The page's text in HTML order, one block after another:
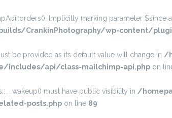
Implicitly marking parameter
CrankinPhotography/wp-content/
be provided as its default value will change in /
includes/api/class-mailchimp-api.php on
must have public visibility in /
posts.php on line 89